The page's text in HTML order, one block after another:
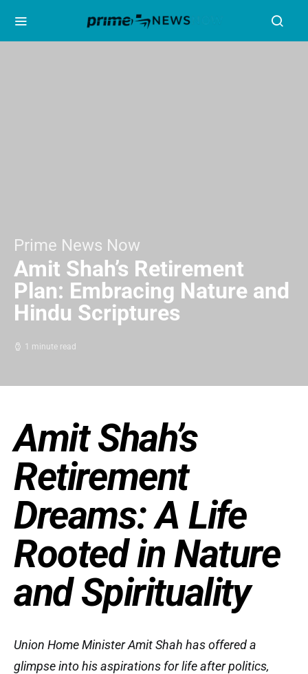
Prime News Now
Amit Shah’s Retirement
Plan: Embracing Nature and
Hindu Scriptures
1 minute read
Amit Shah’s
Retirement
Dreams: A Life
Rooted in Nature
and Spirituality
Union Home Minister Amit Shah has offered a
glimpse into his aspirations for life after politics,